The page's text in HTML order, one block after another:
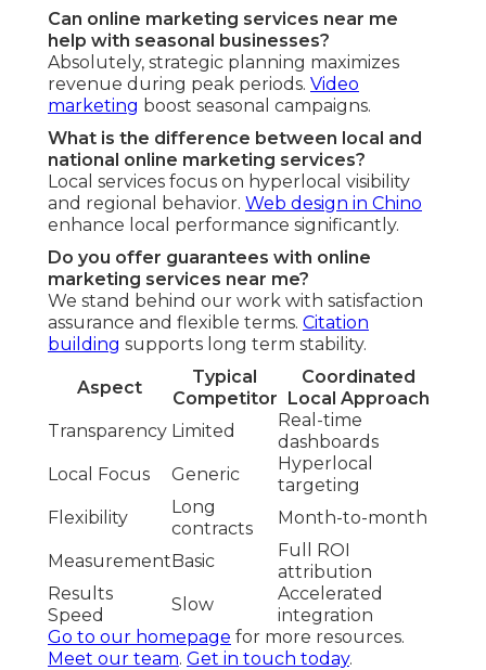
Can online marketing services near me
help with seasonal businesses?
Absolutely, strategic planning maximizes
revenue during peak periods. Video
marketing boost seasonal campaigns.
What is the difference between local and
national online marketing services?
Local services focus on hyperlocal visibility
and regional behavior. Web design in Chino
enhance local performance significantly.
Do you offer guarantees with online
marketing services near me?
We stand behind our work with satisfaction
assurance and flexible terms. Citation
building supports long term stability.
Aspect
Typical
Competitor
Coordinated
Local Approach
Transparency Limited
Real-time
dashboards
Local Focus
Generic
Hyperlocal
targeting
Flexibility
Long
contracts
Month-to-month
MeasurementBasic
Full ROI
attribution
Results
Speed
Slow
Accelerated
integration
Go to our homepage for more resources.
Meet our team. Get in touch today.